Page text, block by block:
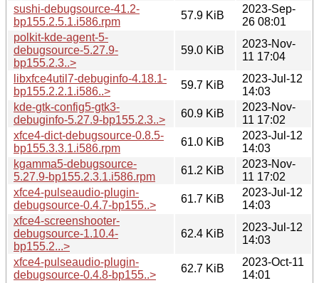
sushi-debugsource-41.2-
bp155.2.5.1.i586.rpm
57.9 KiB
2023-Sep-
26 08:01
polkit-kde-agent-5-
debugsource-5.27.9-
bp155.2.3..>
59.0 KiB
2023-Nov-
11 17:04
libxfce4util7-debuginfo-4.18.1-
bp155.2.2.1.i586..>
59.7 KiB
2023-Jul-12
14:03
kde-gtk-config5-gtk3-
debuginfo-5.27.9-bp155.2.3..>
60.9 KiB
2023-Nov-
11 17:02
xfce4-dict-debugsource-0.8.5-
bp155.3.3.1.i586.rpm
61.0 KiB
2023-Jul-12
14:03
kgamma5-debugsource-
5.27.9-bp155.2.3.1.i586.rpm
61.2 KiB
2023-Nov-
11 17:02
xfce4-pulseaudio-plugin-
debugsource-0.4.7-bp155..>
61.7 KiB
2023-Jul-12
14:03
xfce4-screenshooter-
debugsource-1.10.4-
bp155.2...>
62.4 KiB
2023-Jul-12
14:03
xfce4-pulseaudio-plugin-
debugsource-0.4.8-bp155..>
62.7 KiB
2023-Oct-11
14:01